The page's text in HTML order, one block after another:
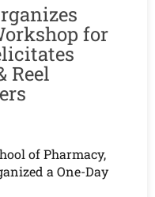
for
Reel
of Pharmacy,
a One-Day